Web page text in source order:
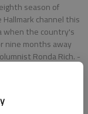
season of
channel this
when the country's
nine months away
Ronda Rich. -